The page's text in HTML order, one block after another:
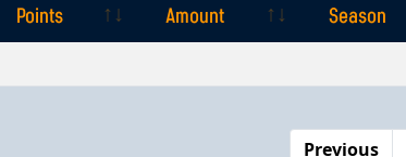
Points Amount
Season
Previous